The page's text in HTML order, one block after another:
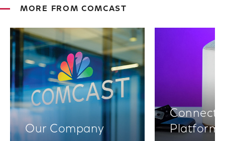
MORE FROM COMCAST
Our Company
Platforms